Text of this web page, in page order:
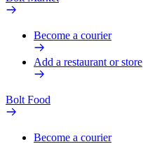
Become a courier
Add a restaurant or store
Bolt Food
Become a courier